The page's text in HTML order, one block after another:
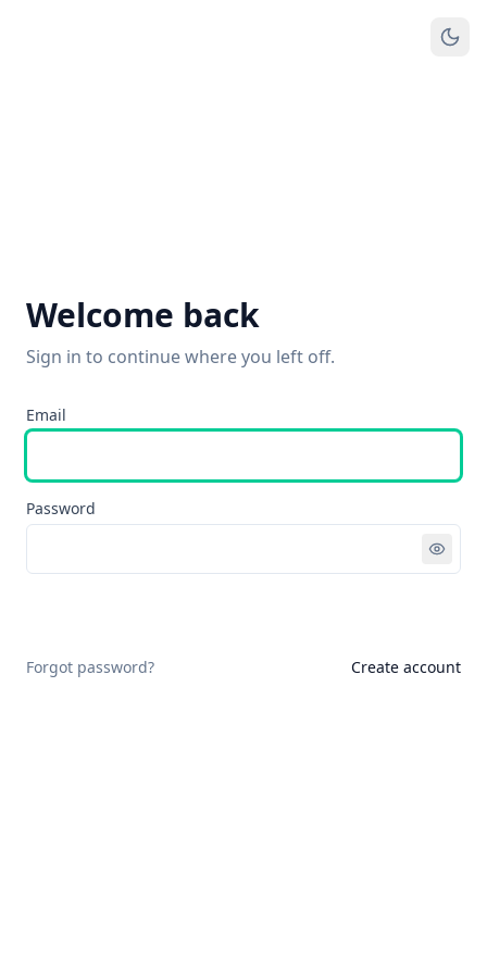
Welcome back
Sign in to continue where you left off.
Email
Password
Forgot password? Create account